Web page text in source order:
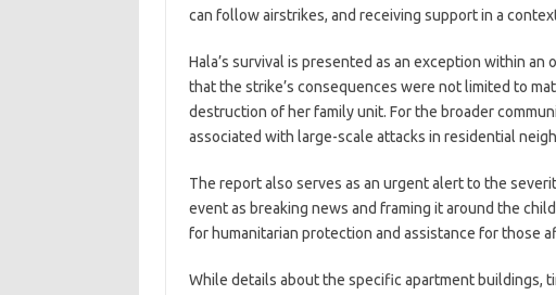
can follow airstrikes, and receiving support in a
Hala’s survival is presented as an exception within
that the strike’s consequences were not limited to
destruction of her family unit. For the broader
associated with large-scale attacks in residential
The report also serves as an urgent alert to the
event as breaking news and framing it around the
for humanitarian protection and assistance for those
While details about the specific apartment buildings,